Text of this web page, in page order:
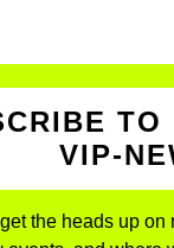
TO
VIP-
the heads up on